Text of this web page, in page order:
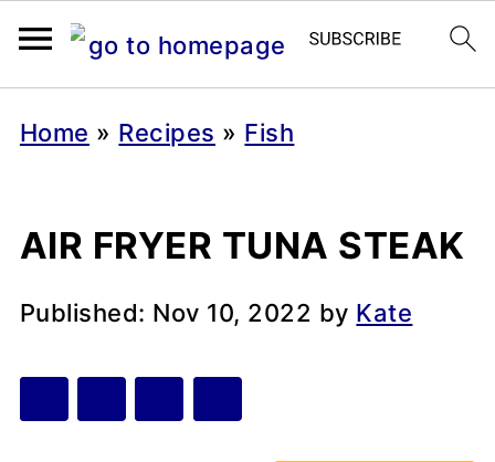
Home » Recipes » Fish
AIR FRYER TUNA STEAK
Published: Nov 10, 2022 by Kate